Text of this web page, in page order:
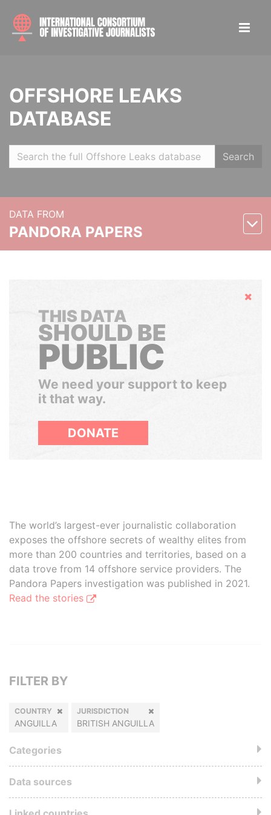
OFFSHORE LEAKS
DATABASE
Search
DATA FROM
PANDORA PAPERS
Hide
THIS DATA
SHOULD BE
PUBLIC
We need your support to keep
it that way.
DONATE
The world’s largest-ever journalistic collaboration
exposes the offshore secrets of wealthy elites from
more than 200 countries and territories, based on a
data trove from 14 offshore service providers. The
Pandora Papers investigation was published in 2021.
Read the stories
FILTER BY
COUNTRY
ANGUILLA
JURISDICTION
BRITISH ANGUILLA
Categories
Data sources